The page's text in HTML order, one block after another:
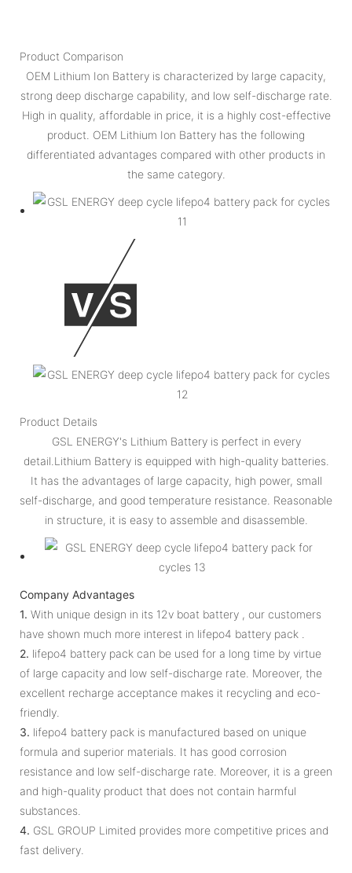
Product Comparison
OEM Lithium Ion Battery is characterized by large capacity,
strong deep discharge capability, and low self-discharge rate.
High in quality, affordable in price, it is a highly cost-effective
product. OEM Lithium Ion Battery has the following
differentiated advantages compared with other products in
the same category.
Product Details
GSL ENERGY's Lithium Battery is perfect in every
detail.Lithium Battery is equipped with high-quality batteries.
It has the advantages of large capacity, high power, small
self-discharge, and good temperature resistance. Reasonable
in structure, it is easy to assemble and disassemble.
Company Advantages
1. With unique design in its 12v boat battery , our customers
have shown much more interest in lifepo4 battery pack .
2. lifepo4 battery pack can be used for a long time by virtue
of large capacity and low self-discharge rate. Moreover, the
excellent recharge acceptance makes it recycling and eco-
friendly.
3. lifepo4 battery pack is manufactured based on unique
formula and superior materials. It has good corrosion
resistance and low self-discharge rate. Moreover, it is a green
and high-quality product that does not contain harmful
substances.
4. GSL GROUP Limited provides more competitive prices and
fast delivery.